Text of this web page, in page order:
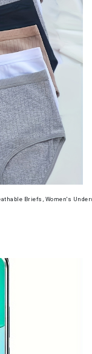
Briefs, Women's